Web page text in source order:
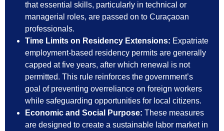
that essential skills, particularly in technical or
managerial roles, are passed on to Curaçaoan
professionals.
Time Limits on Residency Extensions: Expatriate
employment-based residency permits are generally
capped at five years, after which renewal is not
permitted. This rule reinforces the government’s
goal of preventing overreliance on foreign workers
while safeguarding opportunities for local citizens.
Economic and Social Purpose: These measures
are designed to create a sustainable labor market in